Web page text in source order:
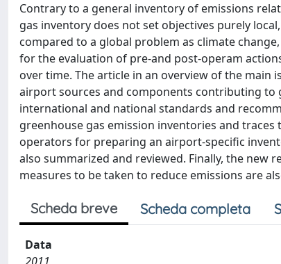
Contrary to a general inventory of emissions
gas inventory does not set objectives purely
compared to a global problem as climate
for the evaluation of pre-and post-operam
over time. The article in an overview of the
airport sources and components contributing to
international and national standards and
greenhouse gas emission inventories and
operators for preparing an airport-specific
also summarized and reviewed. Finally, the new
measures to be taken to reduce emissions are
Scheda breve Scheda completa
Data